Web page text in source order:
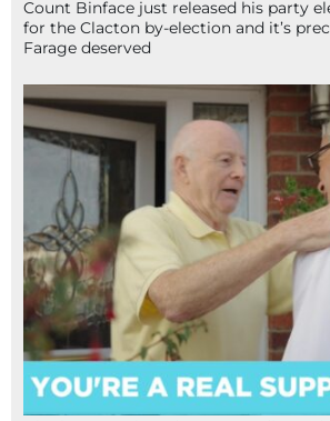
Count Binface just released his party
for the Clacton by-election and it’s
Farage deserved